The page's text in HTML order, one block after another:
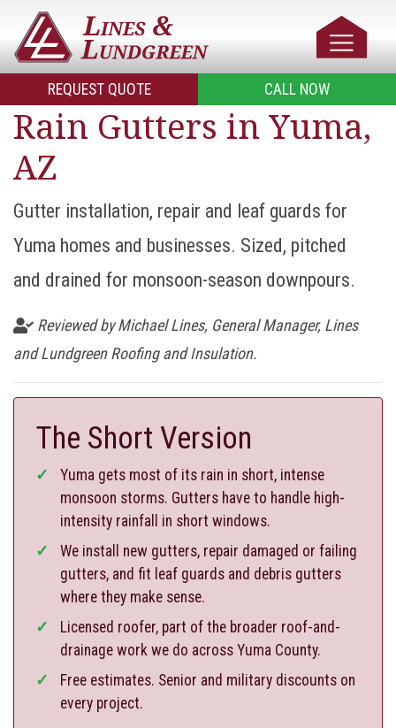
REQUEST QUOTE CALL NOW
Rain Gutters in Yuma,
AZ
Gutter installation, repair and leaf guards for
Yuma homes and businesses. Sized, pitched
and drained for monsoon-season downpours.
Reviewed by Michael Lines, General Manager, Lines
and Lundgreen Roofing and Insulation.
The Short Version
Yuma gets most of its rain in short, intense
monsoon storms. Gutters have to handle high-
intensity rainfall in short windows.
We install new gutters, repair damaged or failing
gutters, and fit leaf guards and debris gutters
where they make sense.
Licensed roofer, part of the broader roof-and-
drainage work we do across Yuma County.
Free estimates. Senior and military discounts on
every project.